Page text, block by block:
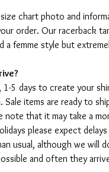
chart photo and
order. Our racerback
a femme style but
1-5 days to create your
items are ready to
note that it may take a
please expect
usual, although we will
and often they